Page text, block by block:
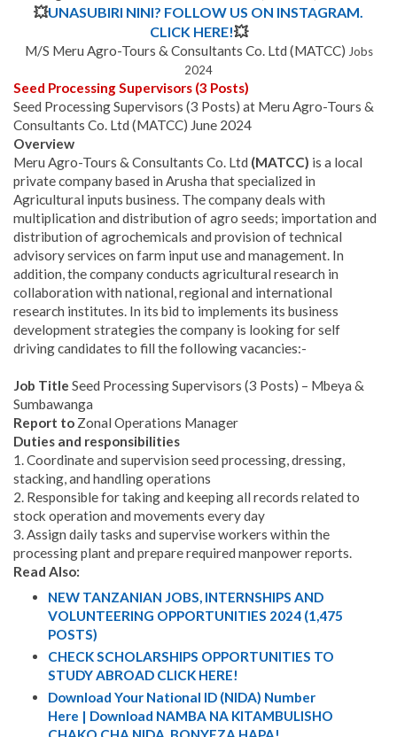
💥UNASUBIRI NINI? FOLLOW US ON INSTAGRAM.
CLICK HERE!💥
M/S Meru Agro-Tours & Consultants Co. Ltd (MATCC) Jobs
2024
Seed Processing Supervisors (3 Posts)
Seed Processing Supervisors (3 Posts) at Meru Agro-Tours &
Consultants Co. Ltd (MATCC) June 2024
Overview
Meru Agro-Tours & Consultants Co. Ltd (MATCC) is a local
private company based in Arusha that specialized in
Agricultural inputs business. The company deals with
multiplication and distribution of agro seeds; importation and
distribution of agrochemicals and provision of technical
advisory services on farm input use and management. In
addition, the company conducts agricultural research in
collaboration with national, regional and international
research institutes. In its bid to implements its business
development strategies the company is looking for self
driving candidates to fill the following vacancies:-
Job Title Seed Processing Supervisors (3 Posts) – Mbeya &
Sumbawanga
Report to Zonal Operations Manager
Duties and responsibilities
1. Coordinate and supervision seed processing, dressing,
stacking, and handling operations
2. Responsible for taking and keeping all records related to
stock operation and movements every day
3. Assign daily tasks and supervise workers within the
processing plant and prepare required manpower reports.
Read Also:
NEW TANZANIAN JOBS, INTERNSHIPS AND
VOLUNTEERING OPPORTUNITIES 2024 (1,475
POSTS)
CHECK SCHOLARSHIPS OPPORTUNITIES TO
STUDY ABROAD CLICK HERE!
Download Your National ID (NIDA) Number
Here | Download NAMBA NA KITAMBULISHO